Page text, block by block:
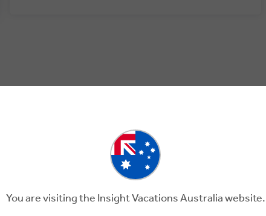
You are visiting the Insight Vacations Australia website.